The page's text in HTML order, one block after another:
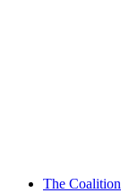
The Coalition